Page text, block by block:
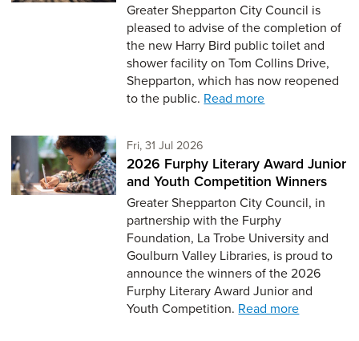
Greater Shepparton City Council is
pleased to advise of the completion of
the new Harry Bird public toilet and
shower facility on Tom Collins Drive,
Shepparton, which has now reopened
to the public. Read more
Fri, 31 Jul 2026
2026 Furphy Literary Award Junior
and Youth Competition Winners
Greater Shepparton City Council, in
partnership with the Furphy
Foundation, La Trobe University and
Goulburn Valley Libraries, is proud to
announce the winners of the 2026
Furphy Literary Award Junior and
Youth Competition. Read more